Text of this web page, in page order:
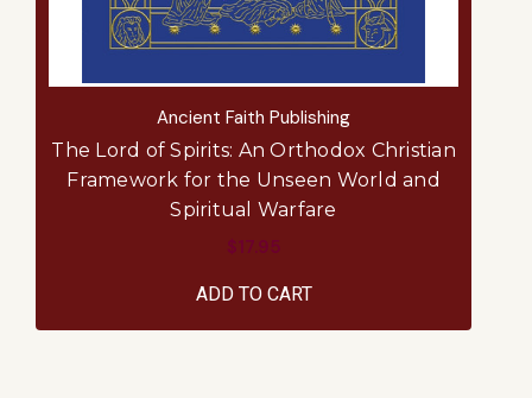
Ancient Faith Publishing
The Lord of Spirits: An Orthodox Christian
Framework for the Unseen World and
Spiritual Warfare
$17.95
ADD TO CART